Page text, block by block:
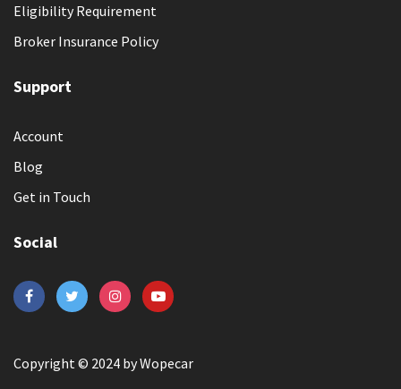
Eligibility Requirement
Broker Insurance Policy
Support
Account
Blog
Get in Touch
Social
Copyright © 2024 by Wopecar